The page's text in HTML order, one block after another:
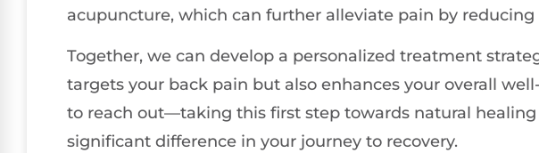
acupuncture, which can further alleviate pain by reducing
Together, we can develop a personalized treatment
targets your back pain but also enhances your overall
to reach out—taking this first step towards natural healing
significant difference in your journey to recovery.